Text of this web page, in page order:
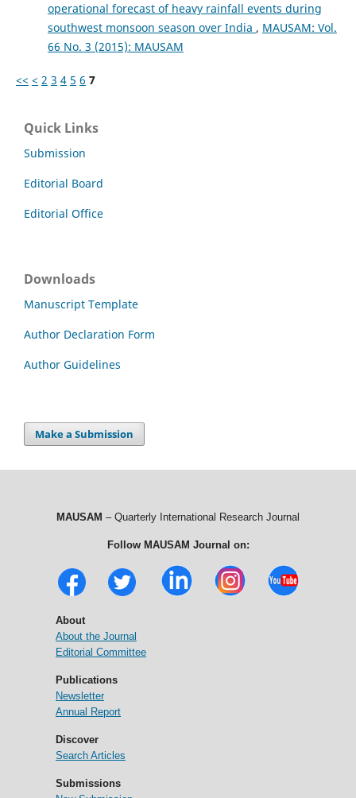
operational forecast of heavy rainfall events during
southwest monsoon season over India , MAUSAM: Vol.
66 No. 3 (2015): MAUSAM
<< < 2 3 4 5 6 7
Quick Links
Submission
Editorial Board
Editorial Office
Downloads
Manuscript Template
Author Declaration Form
Author Guidelines
Make a Submission
MAUSAM – Quarterly International Research Journal
Follow MAUSAM Journal on:
About
About the Journal
Editorial Committee
Publications
Newsletter
Annual Report
Discover
Search Articles
Submissions